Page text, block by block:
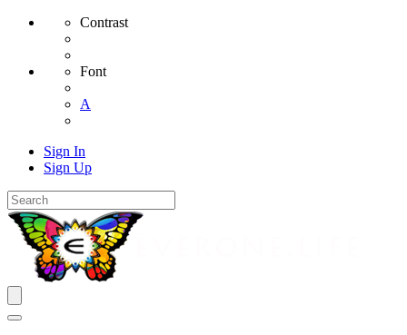
Contrast
Font
A
Sign In
Sign Up